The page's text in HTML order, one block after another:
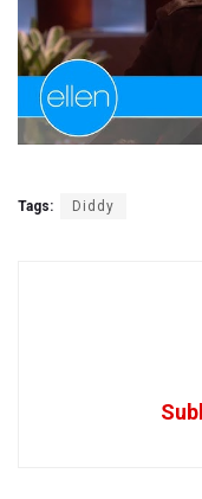
Tags: Diddy